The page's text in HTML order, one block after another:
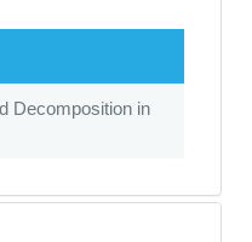
Decomposition in